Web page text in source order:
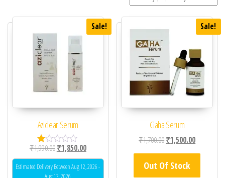
Sale!
Aziclear Serum
R
at
ed
₹1,990.00Original price was: ₹1,990.00.
₹1,850.00Current price is: ₹1,850.00.
Estimated Delivery Between Aug 12, 2026 -
Aug 13, 2026
Sale!
Gaha Serum
₹1,700.00Original price was:
₹1,500.00Current
Out Of Stock